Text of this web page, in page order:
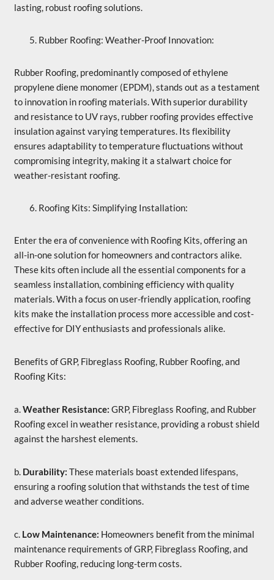
lasting, robust roofing solutions.
Rubber Roofing: Weather-Proof Innovation:
Rubber Roofing, predominantly composed of ethylene
propylene diene monomer (EPDM), stands out as a testament
to innovation in roofing materials. With superior durability
and resistance to UV rays, rubber roofing provides effective
insulation against varying temperatures. Its flexibility
ensures adaptability to temperature fluctuations without
compromising integrity, making it a stalwart choice for
weather-resistant roofing.
Roofing Kits: Simplifying Installation:
Enter the era of convenience with Roofing Kits, offering an
all-in-one solution for homeowners and contractors alike.
These kits often include all the essential components for a
seamless installation, combining efficiency with quality
materials. With a focus on user-friendly application, roofing
kits make the installation process more accessible and cost-
effective for DIY enthusiasts and professionals alike.
Benefits of GRP, Fibreglass Roofing, Rubber Roofing, and
Roofing Kits:
a.Weather Resistance: GRP, Fibreglass Roofing, and Rubber
Roofing excel in weather resistance, providing a robust shield
against the harshest elements.
b. Durability: These materials boast extended lifespans,
ensuring a roofing solution that withstands the test of time
and adverse weather conditions.
c. Low Maintenance: Homeowners benefit from the minimal
maintenance requirements of GRP, Fibreglass Roofing, and
Rubber Roofing, reducing long-term costs.